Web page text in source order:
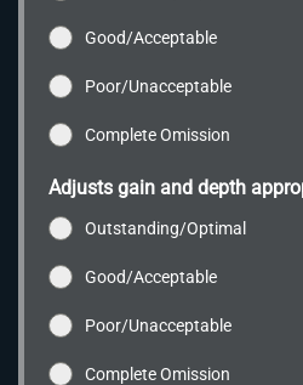
Good/Acceptable
Poor/Unacceptable
Complete Omission
Adjusts gain and depth
Outstanding/Optimal
Good/Acceptable
Poor/Unacceptable
Complete Omission